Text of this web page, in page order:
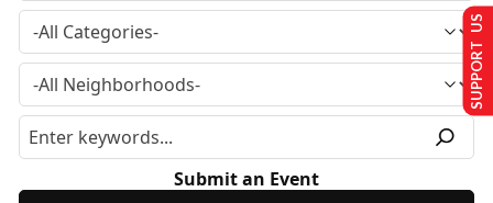
Submit an Event
SUPPORT US